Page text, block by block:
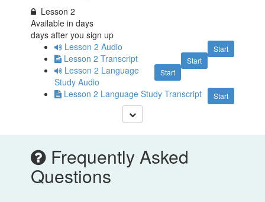
Lesson 2
Available indays
days after you sign up
Start
Lesson 2 Audio
Start
Lesson 2 Transcript
Start
Lesson 2 Language
Study Audio
Start
Lesson 2 Language Study Transcript
Frequently Asked
Questions